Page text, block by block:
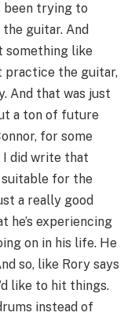
been trying to
guitar. And
something like
practice the guitar,
And that was just
a ton of future
for some
I did write that
suitable for the
a really good
he’s experiencing
on in his life. He
so, like Rory says
like to hit things.
instead of